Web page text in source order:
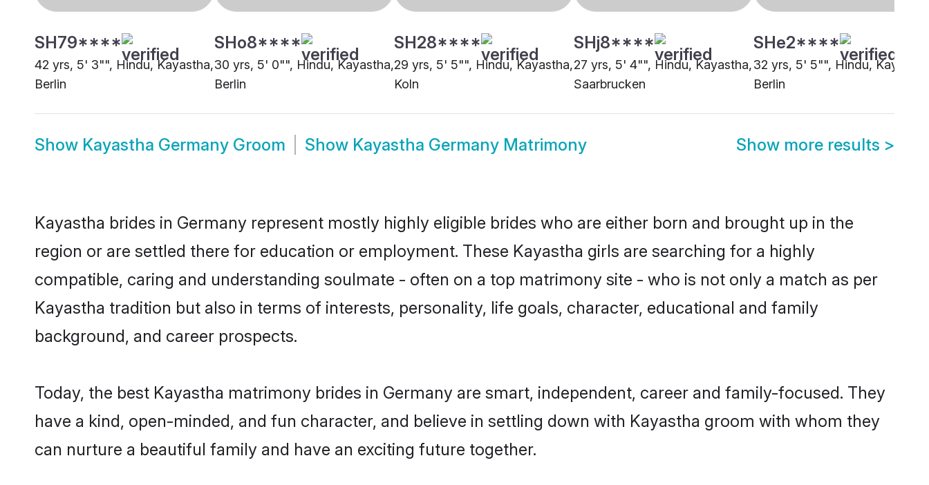
SH79****
42 yrs, 5' 3"", Hindu, Kayastha,
Berlin
SHo8****
30 yrs, 5' 0"", Hindu, Kayastha,
Berlin
SH28****
29 yrs, 5' 5"", Hindu, Kayastha,
Koln
SHj8****
27 yrs, 5' 4"", Hindu, Kayastha,
Saarbrucken
SHe2****
32 yrs, 5' 5"", Hindu,
Berlin
Show Kayastha Germany Groom Show Kayastha Germany Matrimony Show more results >
Kayastha brides in Germany represent mostly highly eligible brides who are either born and brought up in the
region or are settled there for education or employment. These Kayastha girls are searching for a highly
compatible, caring and understanding soulmate - often on a top matrimony site - who is not only a match as per
Kayastha tradition but also in terms of interests, personality, life goals, character, educational and family
background, and career prospects.
Today, the best Kayastha matrimony brides in Germany are smart, independent, career and family-focused. They
have a kind, open-minded, and fun character, and believe in settling down with Kayastha groom with whom they
can nurture a beautiful family and have an exciting future together.